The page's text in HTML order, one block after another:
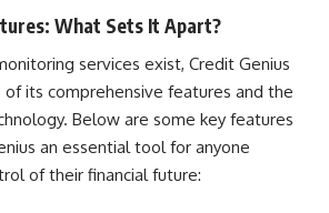
What Sets It Apart?
services exist, Credit Genius
its comprehensive features and the
Below are some key features
an essential tool for anyone
of their financial future: